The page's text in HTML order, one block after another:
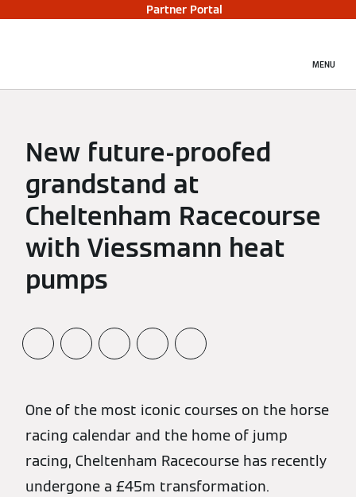
Partner Portal
MENU
New future-proofed
grandstand at
Cheltenham Racecourse
with Viessmann heat
pumps
One of the most iconic courses on the horse
racing calendar and the home of jump
racing, Cheltenham Racecourse has recently
undergone a £45m transformation.